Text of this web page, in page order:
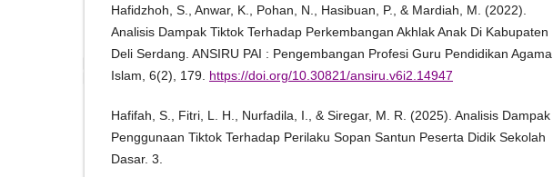
Hafidzhoh, S., Anwar, K., Pohan, N., Hasibuan, P., & Mardiah, M. (2022).
Analisis Dampak Tiktok Terhadap Perkembangan Akhlak Anak Di Kabupaten
Deli Serdang. ANSIRU PAI : Pengembangan Profesi Guru Pendidikan Agama
Islam, 6(2), 179. https://doi.org/10.30821/ansiru.v6i2.14947
Hafifah, S., Fitri, L. H., Nurfadila, I., & Siregar, M. R. (2025). Analisis Dampak
Penggunaan Tiktok Terhadap Perilaku Sopan Santun Peserta Didik Sekolah
Dasar. 3.